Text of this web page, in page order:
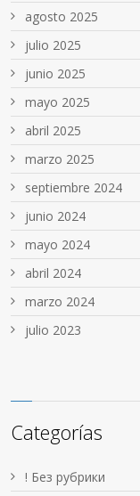
agosto 2025
julio 2025
junio 2025
mayo 2025
abril 2025
marzo 2025
septiembre 2024
junio 2024
mayo 2024
abril 2024
marzo 2024
julio 2023
Categorías
! Без рубрики